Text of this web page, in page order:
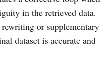
in the retrieved data.
or supplementary
dataset is accurate and